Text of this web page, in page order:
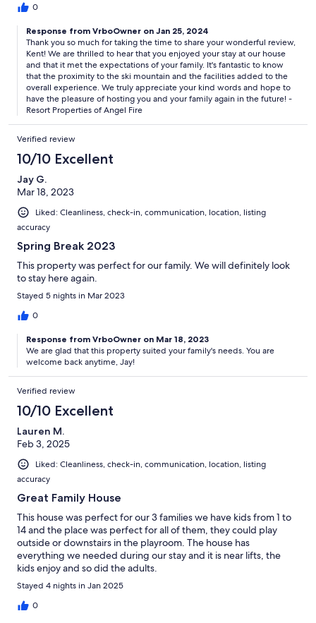
0
Response from VrboOwner on Jan 25, 2024
Thank you so much for taking the time to share your wonderful review,
Kent! We are thrilled to hear that you enjoyed your stay at our house
and that it met the expectations of your family. It's fantastic to know
that the proximity to the ski mountain and the facilities added to the
overall experience. We truly appreciate your kind words and hope to
have the pleasure of hosting you and your family again in the future! -
Resort Properties of Angel Fire
Verified review
10/10 Excellent
Jay G.
Mar 18, 2023
Liked: Cleanliness, check-in, communication, location, listing
accuracy
Spring Break 2023
This property was perfect for our family. We will definitely look
to stay here again.
Stayed 5 nights in Mar 2023
0
Response from VrboOwner on Mar 18, 2023
We are glad that this property suited your family's needs. You are
welcome back anytime, Jay!
Verified review
10/10 Excellent
Lauren M.
Feb 3, 2025
Liked: Cleanliness, check-in, communication, location, listing
accuracy
Great Family House
This house was perfect for our 3 families we have kids from 1 to
14 and the place was perfect for all of them, they could play
outside or downstairs in the playroom. The house has
everything we needed during our stay and it is near lifts, the
kids enjoy and so did the adults.
Stayed 4 nights in Jan 2025
0